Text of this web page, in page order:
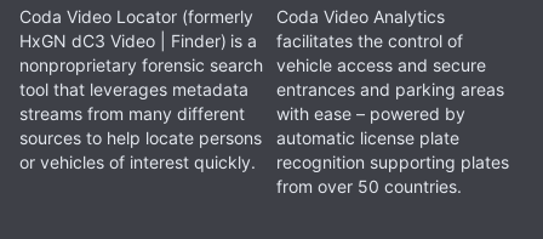
Coda Video Locator (formerly
HxGN dC3 Video | Finder) is a
nonproprietary forensic search
tool that leverages metadata
streams from many different
sources to help locate persons
or vehicles of interest quickly.
Coda Video Analytics
facilitates the control of
vehicle access and secure
entrances and parking areas
with ease – powered by
automatic license plate
recognition supporting plates
from over 50 countries.